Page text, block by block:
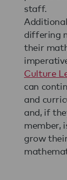
staff.
differing
their
Culture
can
and
and, if
member,
grow